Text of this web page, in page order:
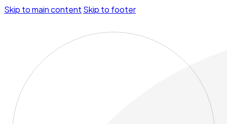
Skip to main content Skip to footer